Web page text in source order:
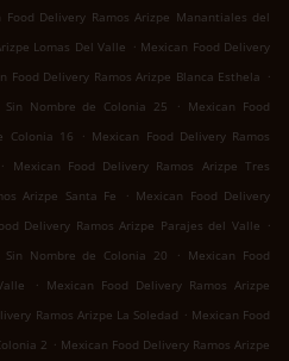
Food Delivery Ramos Arizpe Manantiales del
Lomas Del Valle . Mexican Food Delivery
Food Delivery Ramos Arizpe Blanca Esthela .
Sin Nombre de Colonia 25
. Mexican Food
Colonia 16
. Mexican Food Delivery Ramos
.
Mexican Food Delivery Ramos Arizpe Tres
Arizpe Santa Fe . Mexican Food Delivery
Delivery Ramos Arizpe Parajes del Valle .
Sin Nombre de Colonia 20
. Mexican Food
. Mexican Food Delivery Ramos Arizpe
Ramos Arizpe La Soledad . Mexican Food
2 . Mexican Food Delivery Ramos Arizpe